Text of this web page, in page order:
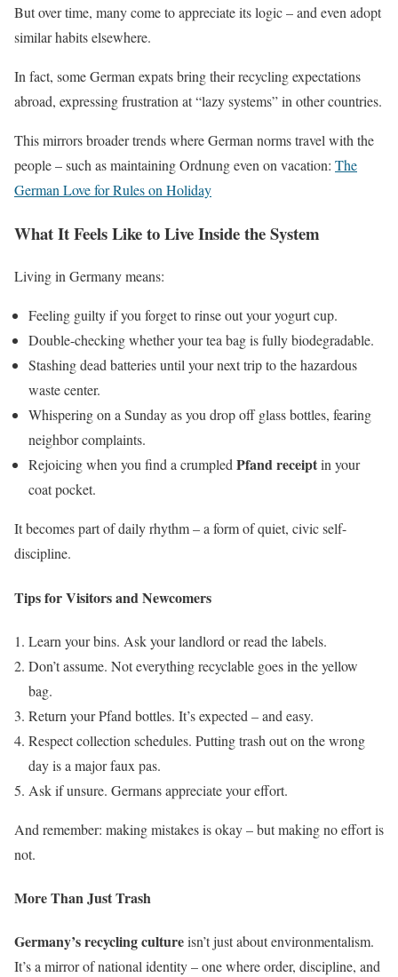
But over time, many come to appreciate its logic – and even adopt
similar habits elsewhere.
In fact, some German expats bring their recycling expectations
abroad, expressing frustration at “lazy systems” in other countries.
This mirrors broader trends where German norms travel with the
people – such as maintaining Ordnung even on vacation: The
German Love for Rules on Holiday
What It Feels Like to Live Inside the System
Living in Germany means:
Feeling guilty if you forget to rinse out your yogurt cup.
Double-checking whether your tea bag is fully biodegradable.
Stashing dead batteries until your next trip to the hazardous
waste center.
Whispering on a Sunday as you drop off glass bottles, fearing
neighbor complaints.
Rejoicing when you find a crumpledPfand receiptin your
coat pocket.
It becomes part of daily rhythm – a form of quiet, civic self-
discipline.
Tips for Visitors and Newcomers
Learn your bins. Ask your landlord or read the labels.
Don’t assume. Not everything recyclable goes in the yellow
bag.
Return your Pfand bottles. It’s expected – and easy.
Respect collection schedules. Putting trash out on the wrong
day is a major faux pas.
Ask if unsure. Germans appreciate your effort.
And remember: making mistakes is okay – but making no effort is
not.
More Than Just Trash
Germany’s recycling cultureisn’t just about environmentalism.
It’s a mirror of national identity – one where order, discipline, and